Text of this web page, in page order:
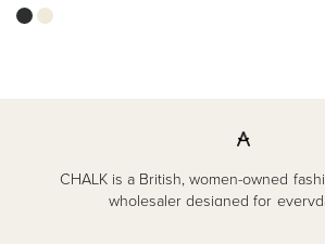
CHALK is a British, women-owned
wholesaler designed for